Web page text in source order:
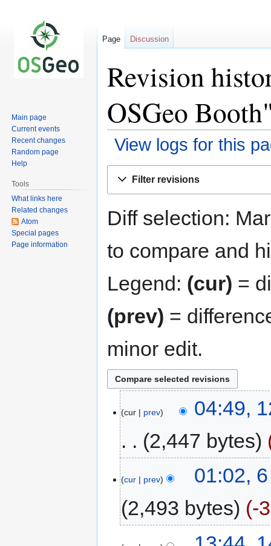
Revision
OSGeo
View logs for this
Filter revisions
Diff selection:
to compare and
Legend: (cur) =
(prev) =
minor edit.
cur prev
04:49,
2,447 bytes
cur prev
01:02,
2,493 bytes
-
Page Discussion
Main page
Current events
Recent changes
Random page
Help
Tools
What links here
Related changes
Atom
Special pages
Page information